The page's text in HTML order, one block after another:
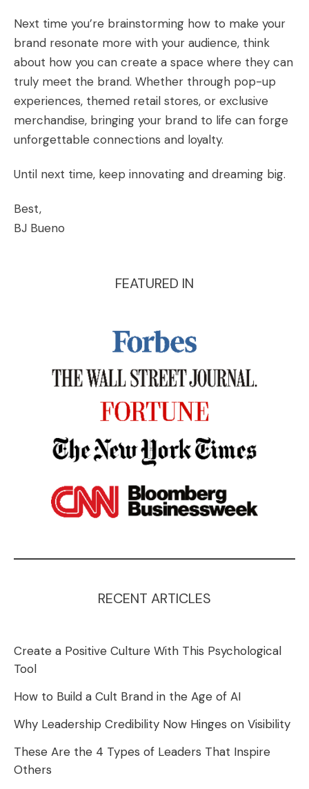
Next time you’re brainstorming how to make your
brand resonate more with your audience, think
about how you can create a space where they can
truly meet the brand. Whether through pop-up
experiences, themed retail stores, or exclusive
merchandise, bringing your brand to life can forge
unforgettable connections and loyalty.
Until next time, keep innovating and dreaming big.
Best,
BJ Bueno
FEATURED IN
RECENT ARTICLES
Create a Positive Culture With This Psychological
Tool
How to Build a Cult Brand in the Age of AI
Why Leadership Credibility Now Hinges on Visibility
These Are the 4 Types of Leaders That Inspire
Others